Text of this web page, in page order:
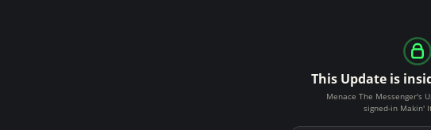
This Update is
Menace The Messenger's
signed-in Makin'